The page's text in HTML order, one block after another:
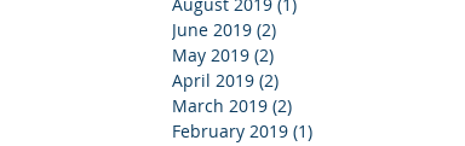
June 2019 (2)
May 2019 (2)
April 2019 (2)
March 2019 (2)
February 2019 (1)